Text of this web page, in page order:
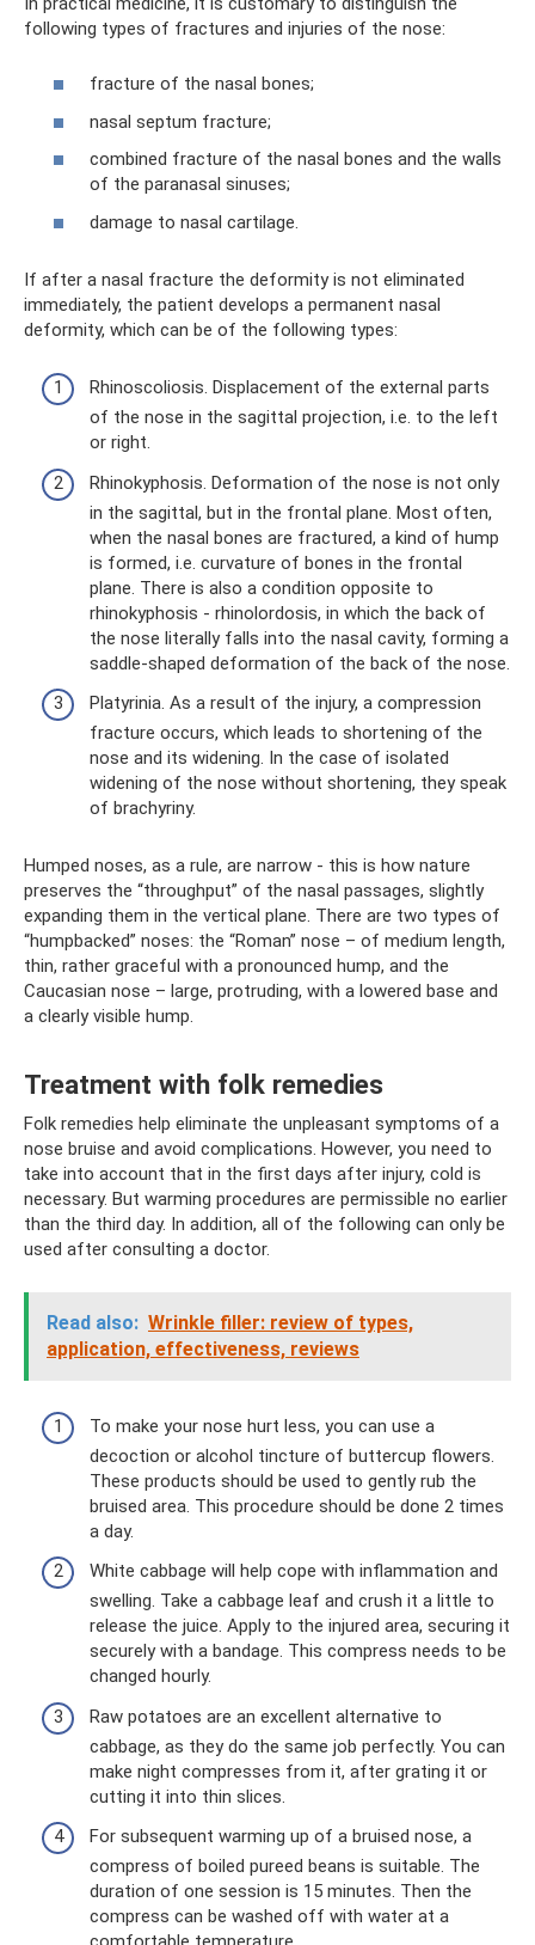
following types of fractures and injuries of the nose:
fracture of the nasal bones;
nasal septum fracture;
combined fracture of the nasal bones and the walls
of the paranasal sinuses;
damage to nasal cartilage.
If after a nasal fracture the deformity is not eliminated
immediately, the patient develops a permanent nasal
deformity, which can be of the following types:
Rhinoscoliosis. Displacement of the external parts
of the nose in the sagittal projection, i.e. to the left
or right.
Rhinokyphosis. Deformation of the nose is not only
in the sagittal, but in the frontal plane. Most often,
when the nasal bones are fractured, a kind of hump
is formed, i.e. curvature of bones in the frontal
plane. There is also a condition opposite to
rhinokyphosis - rhinolordosis, in which the back of
the nose literally falls into the nasal cavity, forming a
saddle-shaped deformation of the back of the nose.
Platyrinia. As a result of the injury, a compression
fracture occurs, which leads to shortening of the
nose and its widening. In the case of isolated
widening of the nose without shortening, they speak
of brachyriny.
Humped noses, as a rule, are narrow - this is how nature
preserves the “throughput” of the nasal passages, slightly
expanding them in the vertical plane. There are two types of
“humpbacked” noses: the “Roman” nose – of medium length,
thin, rather graceful with a pronounced hump, and the
Caucasian nose – large, protruding, with a lowered base and
a clearly visible hump.
Treatment with folk remedies
Folk remedies help eliminate the unpleasant symptoms of a
nose bruise and avoid complications. However, you need to
take into account that in the first days after injury, cold is
necessary. But warming procedures are permissible no earlier
than the third day. In addition, all of the following can only be
used after consulting a doctor.
Read also: Wrinkle filler: review of types,
application, effectiveness, reviews
To make your nose hurt less, you can use a
decoction or alcohol tincture of buttercup flowers.
These products should be used to gently rub the
bruised area. This procedure should be done 2 times
a day.
White cabbage will help cope with inflammation and
swelling. Take a cabbage leaf and crush it a little to
release the juice. Apply to the injured area, securing it
securely with a bandage. This compress needs to be
changed hourly.
Raw potatoes are an excellent alternative to
cabbage, as they do the same job perfectly. You can
make night compresses from it, after grating it or
cutting it into thin slices.
For subsequent warming up of a bruised nose, a
compress of boiled pureed beans is suitable. The
duration of one session is 15 minutes. Then the
compress can be washed off with water at a